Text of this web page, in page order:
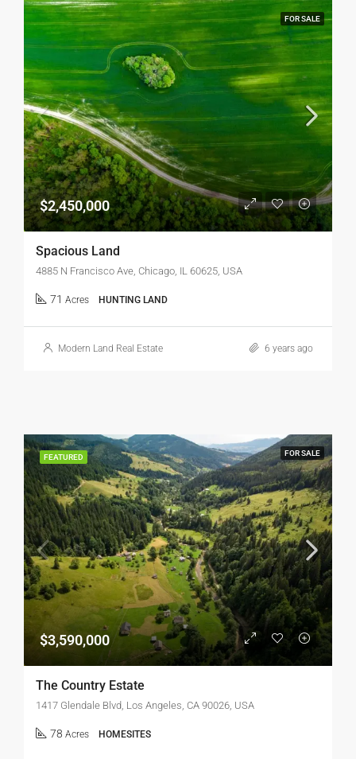
FOR SALE
$2,450,000
Spacious Land
4885 N Francisco Ave, Chicago, IL 60625, USA
71 Acres HUNTING LAND
Modern Land Real Estate 6 years ago
FEATURED FOR SALE
$3,590,000
The Country Estate
1417 Glendale Blvd, Los Angeles, CA 90026, USA
78 Acres HOMESITES